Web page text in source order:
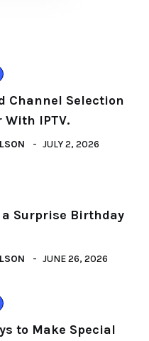
Channel Selection
With IPTV.
JULY 2, 2026
a Surprise Birthday
JUNE 26, 2026
to Make Special